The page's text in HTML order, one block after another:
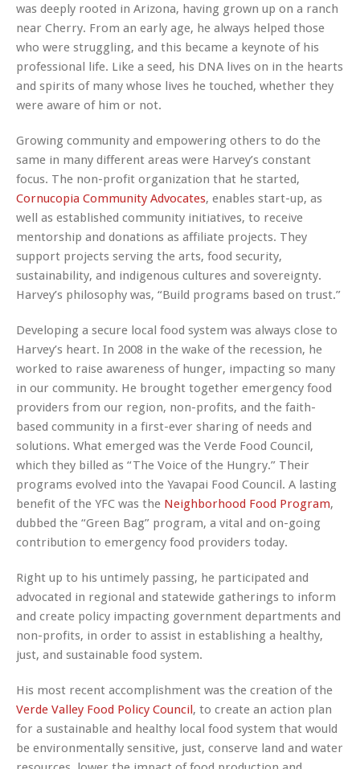
was deeply rooted in Arizona, having grown up on a ranch
near Cherry. From an early age, he always helped those
who were struggling, and this became a keynote of his
professional life. Like a seed, his DNA lives on in the hearts
and spirits of many whose lives he touched, whether they
were aware of him or not.
Growing community and empowering others to do the
same in many different areas were Harvey’s constant
focus. The non-profit organization that he started,
Cornucopia Community Advocates, enables start-up, as
well as established community initiatives, to receive
mentorship and donations as affiliate projects. They
support projects serving the arts, food security,
sustainability, and indigenous cultures and sovereignty.
Harvey’s philosophy was, “Build programs based on trust.”
Developing a secure local food system was always close to
Harvey’s heart. In 2008 in the wake of the recession, he
worked to raise awareness of hunger, impacting so many
in our community. He brought together emergency food
providers from our region, non-profits, and the faith-
based community in a first-ever sharing of needs and
solutions. What emerged was the Verde Food Council,
which they billed as “The Voice of the Hungry.” Their
programs evolved into the Yavapai Food Council. A lasting
benefit of the YFC was the Neighborhood Food Program,
dubbed the “Green Bag” program, a vital and on-going
contribution to emergency food providers today.
Right up to his untimely passing, he participated and
advocated in regional and statewide gatherings to inform
and create policy impacting government departments and
non-profits, in order to assist in establishing a healthy,
just, and sustainable food system.
His most recent accomplishment was the creation of the
Verde Valley Food Policy Council, to create an action plan
for a sustainable and healthy local food system that would
be environmentally sensitive, just, conserve land and water